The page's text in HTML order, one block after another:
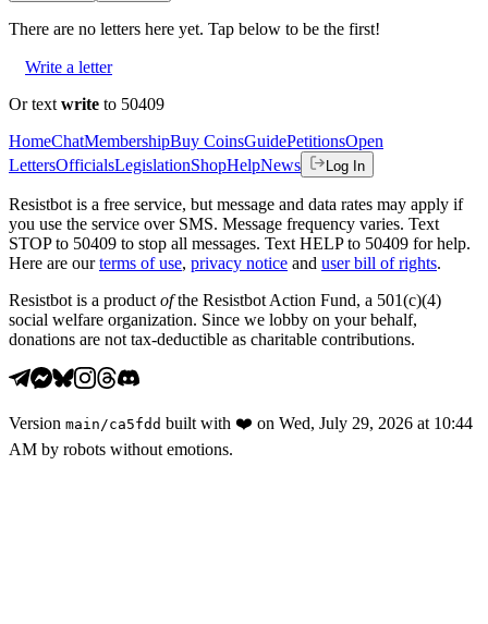
There are no letters here yet. Tap below to be the first!
Write a letter
Or text write to 50409
HomeChatMembershipBuy CoinsGuidePetitionsOpen
LettersOfficialsLegislationShopHelpNews Log In
Resistbot is a free service, but message and data rates may apply if
you use the service over SMS. Message frequency varies. Text
STOP to 50409 to stop all messages. Text HELP to 50409 for help.
Here are our terms of use, privacy notice and user bill of rights.
Resistbot is a product ofthe Resistbot Action Fund, a 501(c)(4)
social welfare organization. Since we lobby on your behalf,
donations are not tax-deductible as charitable contributions.
Version main /ca5fdd built with ❤️ on Wed, July 29, 2026 at 10:44
AM by robots without emotions.